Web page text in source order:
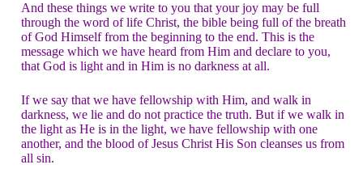
And these things we write to you that your joy may be full
through the word of life Christ, the bible being full of the breath
of God Himself from the beginning to the end. This is the
message which we have heard from Him and declare to you,
that God is light and in Him is no darkness at all.
If we say that we have fellowship with Him, and walk in
darkness, we lie and do not practice the truth. But if we walk in
the light as He is in the light, we have fellowship with one
another, and the blood of Jesus Christ His Son cleanses us from
all sin.